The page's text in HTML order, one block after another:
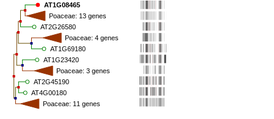
AT1G08465
Poaceae: 13 genes
AT2G26580
Poaceae: 4 genes
AT1G69180
AT1G23420
Poaceae: 3 genes
AT2G45190
AT4G00180
Poaceae: 11 genes